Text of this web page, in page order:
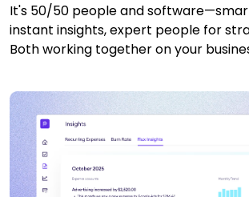
It's 50/50 people and
instant insights, expert people for
Both working together on your